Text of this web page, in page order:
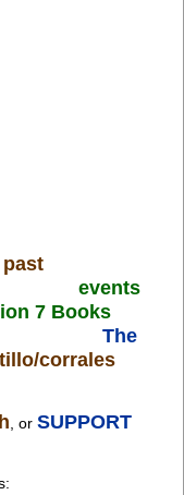
past
events
7 Books
The
corrales
, orSUPPORT